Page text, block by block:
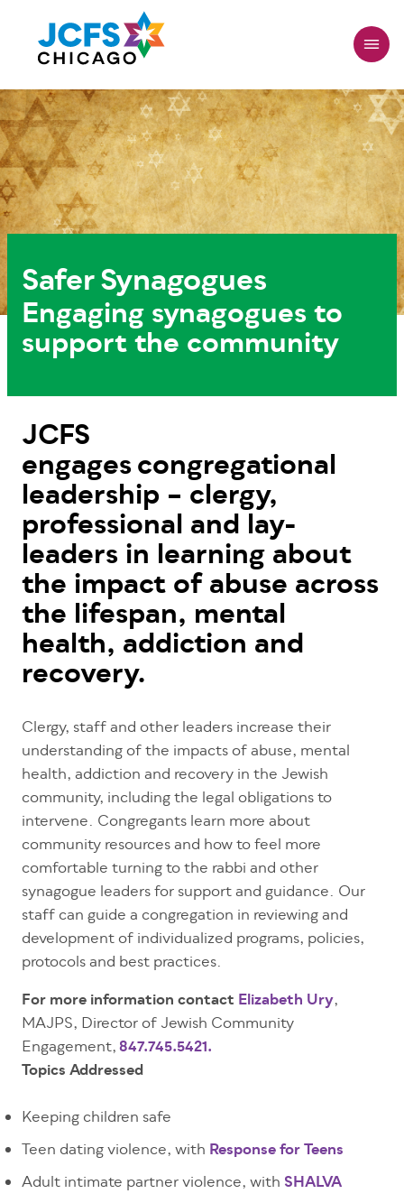
main
content
Safer Synagogues
Engaging synagogues to
support the community
JCFS
engages congregational
leadership – clergy,
professional and lay-
leaders in learning about
the impact of abuse across
the lifespan, mental
health, addiction and
recovery.
Clergy, staff and other leaders increase their
understanding of the impacts of abuse, mental
health, addiction and recovery in the Jewish
community, including the legal obligations to
intervene. Congregants learn more about
community resources and how to feel more
comfortable turning to the rabbi and other
synagogue leaders for support and guidance. Our
staff can guide a congregation in reviewing and
development of individualized programs, policies,
protocols and best practices.
For more information contact Elizabeth Ury,
MAJPS, Director of Jewish Community
Engagement,847.745.5421.
Topics Addressed
Keeping children safe
Teen dating violence, with Response for Teens
Adult intimate partner violence, with SHALVA